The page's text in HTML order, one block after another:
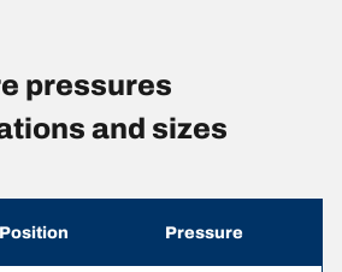
pressures
and sizes
Position Pressure